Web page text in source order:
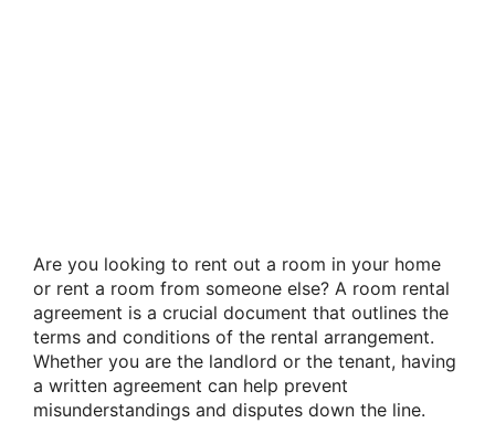
Are you looking to rent out a room in your home
or rent a room from someone else? A room rental
agreement is a crucial document that outlines the
terms and conditions of the rental arrangement.
Whether you are the landlord or the tenant, having
a written agreement can help prevent
misunderstandings and disputes down the line.